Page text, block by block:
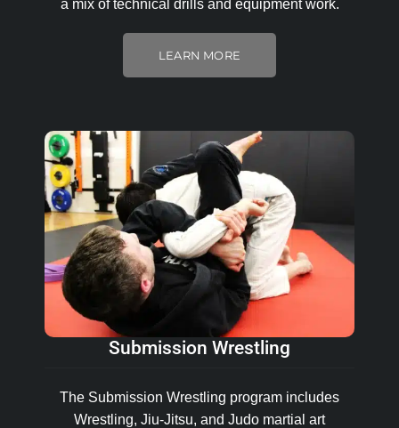
a mix of technical drills and equipment work.
LEARN MORE
Submission Wrestling
The Submission Wrestling program includes
Wrestling, Jiu-Jitsu, and Judo martial art